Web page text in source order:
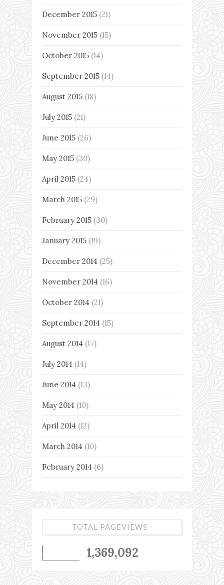
December 2015 (21)
November 2015 (15)
October 2015 (14)
September 2015 (14)
August 2015 (18)
July 2015 (21)
June 2015 (26)
May 2015 (30)
April 2015 (24)
March 2015 (29)
February 2015 (30)
January 2015 (19)
December 2014 (25)
November 2014 (16)
October 2014 (21)
September 2014 (15)
August 2014 (17)
July 2014 (14)
June 2014 (13)
May 2014 (10)
April 2014 (12)
March 2014 (10)
February 2014 (6)
TOTAL PAGEVIEWS
1,369,092